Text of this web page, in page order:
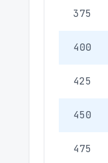
375
400
425
450
475